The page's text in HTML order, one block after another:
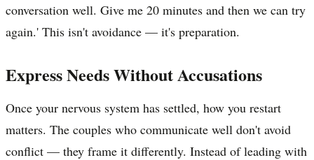
conversation well. Give me 20 minutes and then we can try
again.' This isn't avoidance — it's preparation.
Express Needs Without Accusations
Once your nervous system has settled, how you restart
matters. The couples who communicate well don't avoid
conflict — they frame it differently. Instead of leading with